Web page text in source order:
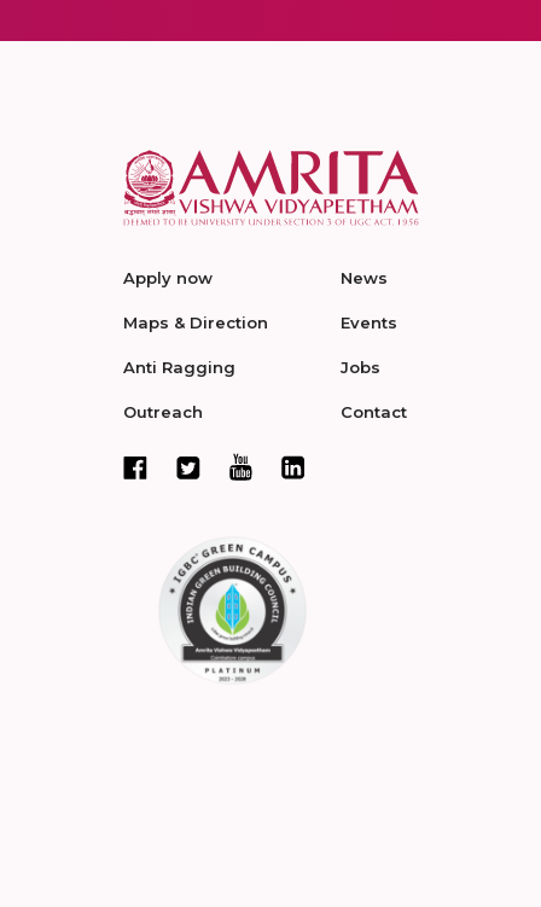
Apply now
Maps & Direction
Anti Ragging
Outreach
News
Events
Jobs
Contact